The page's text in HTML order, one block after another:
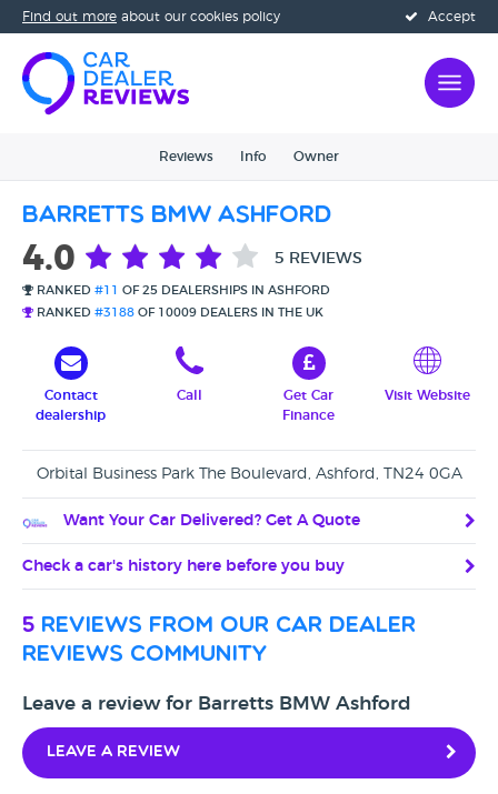
Accept
Find out more about our cookies policy
Reviews Info Owner
Barretts BMW Ashford
4.0 5 REVIEWS
RANKED #11
OF 25 DEALERSHIPS IN ASHFORD
RANKED #3188 OF 10009 DEALERS IN THE UK
Contact
dealership
Call
Get Car
Finance
Visit Website
Orbital Business Park The Boulevard, Ashford, TN24 0GA
Want Your Car Delivered? Get A Quote
Check a car's history here before you buy
5 reviews from our car dealer
reviews community
Leave a review for Barretts BMW Ashford
Leave a review